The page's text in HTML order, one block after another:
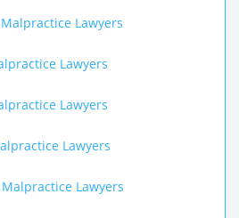
Lawyers
Lawyers
Lawyers
Lawyers
Lawyers